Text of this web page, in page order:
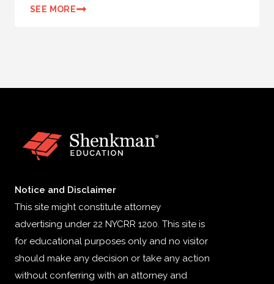
SEE MORE
Notice and Disclaimer
This site might constitute attorney
advertising under 22 NYCRR 1200. This site is
for educational purposes only and no visitor
should make any decision or take any action
without conferring with an attorney and